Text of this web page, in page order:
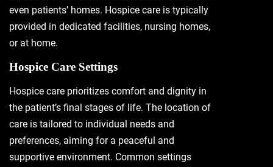
even patients’ homes. Hospice care is typically
provided in dedicated facilities, nursing homes,
or at home.
Hospice Care Settings
Hospice care prioritizes comfort and dignity in
the patient’s final stages of life. The location of
care is tailored to individual needs and
preferences, aiming for a peaceful and
supportive environment. Common settings